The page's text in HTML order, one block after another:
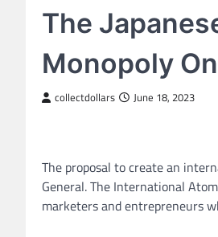
The
Monopoly
collectdollars June 18, 2023
The proposal to create an
General. The International
marketers and entrepreneurs